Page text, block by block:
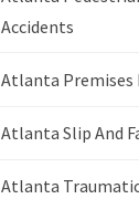
Accidents
Atlanta
Atlanta Slip And
Atlanta